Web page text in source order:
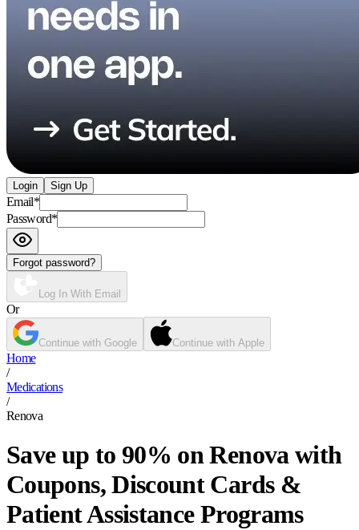
Login Sign Up
Email*
Password*
Forgot password?
Log In With Email
Or
Continue with Google Continue with Apple
Home
/
Medications
/
Renova
Save up to 90% on Renova with
Coupons, Discount Cards &
Patient Assistance Programs